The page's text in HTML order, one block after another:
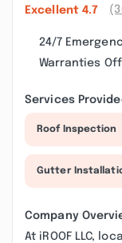
Excellent 4.7
24/7
Warranties
Services
Roof Inspection
Gutter
Company
At iROOF LLC,